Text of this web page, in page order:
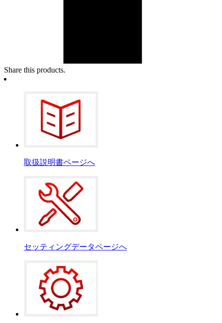
Share this products.
取扱説明書ページへ
セッティングデータページへ